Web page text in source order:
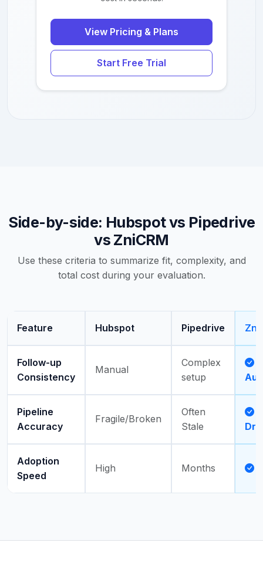
View Pricing & Plans
Start Free Trial
Side-by-side: Hubspot vs Pipedrive
vs ZniCRM
Use these criteria to summarize fit, complexity, and
total cost during your evaluation.
Feature Hubspot Pipedrive
Follow-up
Consistency
Manual
Complex
setup
Pipeline
Accuracy
Fragile/Broken
Often
Stale
Adoption
Speed
High Months